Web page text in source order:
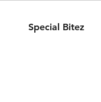
Special Bitez